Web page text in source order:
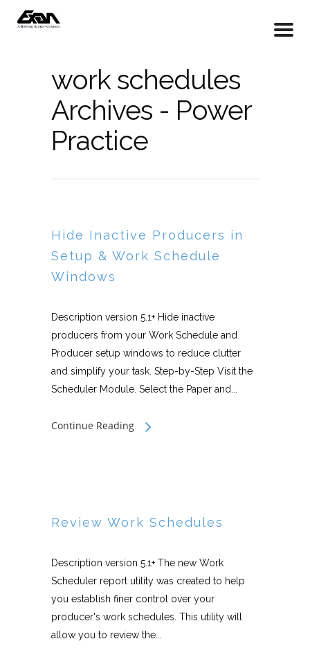
work schedules
Archives - Power
Practice
Hide Inactive Producers in
Setup & Work Schedule
Windows
Description version 5.1+ Hide inactive
producers from your Work Schedule and
Producer setup windows to reduce clutter
and simplify your task. Step-by-Step Visit the
Scheduler Module. Select the Paper and...
Continue Reading
Review Work Schedules
Description version 5.1+ The new Work
Scheduler report utility was created to help
you establish finer control over your
producer's work schedules. This utility will
allow you to review the...